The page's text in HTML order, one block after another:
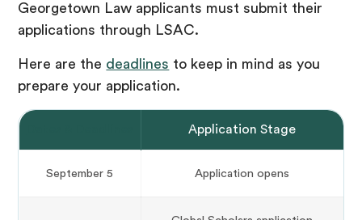
Georgetown Law applicants must submit their
applications through LSAC.
Here are the deadlines to keep in mind as you
prepare your application.
Application Stage
September 5 Application opens